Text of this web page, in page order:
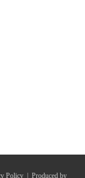
Policy | Produced by